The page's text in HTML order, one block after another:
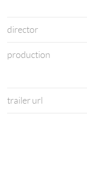
director
production
trailer url